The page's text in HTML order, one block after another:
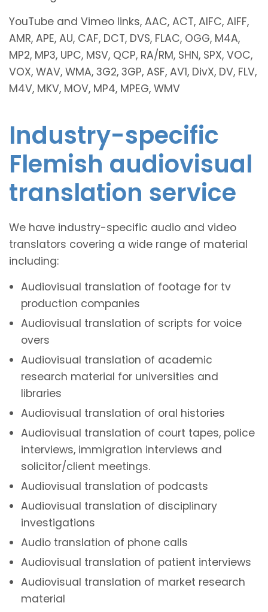
YouTube and Vimeo links, AAC, ACT, AIFC, AIFF,
AMR, APE, AU, CAF, DCT, DVS, FLAC, OGG, M4A,
MP2, MP3, UPC, MSV, QCP, RA/RM, SHN, SPX, VOC,
VOX, WAV, WMA, 3G2, 3GP, ASF, AV1, DivX, DV, FLV,
M4V, MKV, MOV, MP4, MPEG, WMV
Industry-specific
Flemish audiovisual
translation service
We have industry-specific audio and video
translators covering a wide range of material
including:
Audiovisual translation of footage for tv
production companies
Audiovisual translation of scripts for voice
overs
Audiovisual translation of academic
research material for universities and
libraries
Audiovisual translation of oral histories
Audiovisual translation of court tapes, police
interviews, immigration interviews and
solicitor/client meetings.
Audiovisual translation of podcasts
Audiovisual translation of disciplinary
investigations
Audio translation of phone calls
Audiovisual translation of patient interviews
Audiovisual translation of market research
material